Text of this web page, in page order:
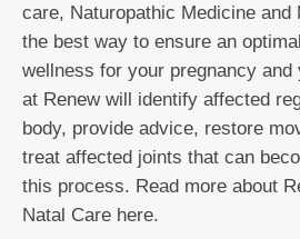
care, Naturopathic Medicine and
the best way to ensure an
wellness for your pregnancy and
at Renew will identify affected
body, provide advice, restore
treat affected joints that can
this process. Read more about
Natal Care here.